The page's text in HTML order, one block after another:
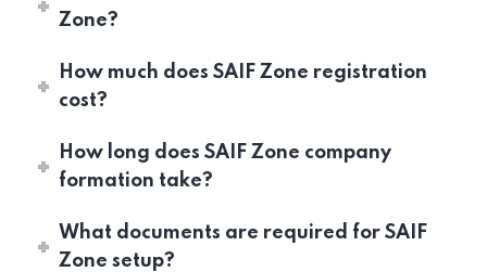
Zone?
How much does SAIF Zone registration
cost?
How long does SAIF Zone company
formation take?
What documents are required for SAIF
Zone setup?